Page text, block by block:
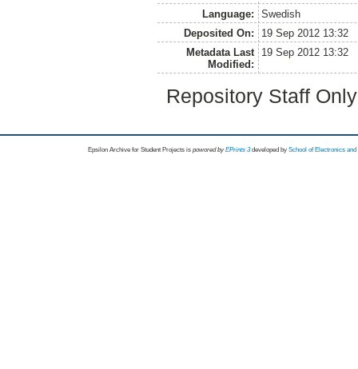
Language:
Swedish
Deposited On:
19 Sep 2012 13:32
Metadata Last
Modified:
19 Sep 2012 13:32
Repository Staff
Epsilon Archive for Student Projects is powored byEPrints 3 developed by School of Electronics